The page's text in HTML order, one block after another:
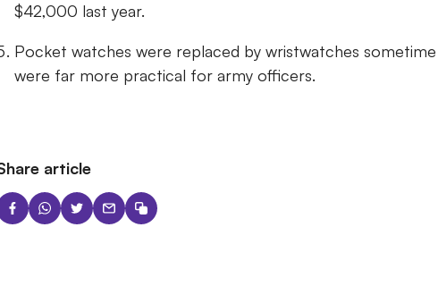
$42,000 last year.
Pocket watches were replaced by wristwatches
were far more practical for army officers.
article